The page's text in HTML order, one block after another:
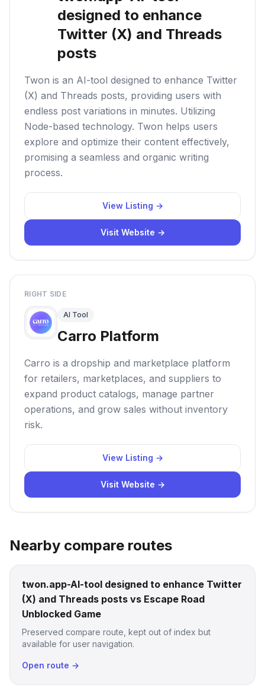
designed to enhance
Twitter (X) and Threads
posts
Twon is an AI-tool designed to enhance Twitter
(X) and Threads posts, providing users with
endless post variations in minutes. Utilizing
Node-based technology. Twon helps users
explore and optimize their content effectively,
promising a seamless and organic writing
process.
View Listing →
Visit Website →
RIGHT SIDE
AI Tool
Carro Platform
Carro is a dropship and marketplace platform
for retailers, marketplaces, and suppliers to
expand product catalogs, manage partner
operations, and grow sales without inventory
risk.
View Listing →
Visit Website →
Nearby compare routes
twon.app-AI-tool designed to enhance Twitter
(X) and Threads posts vs Escape Road
Unblocked Game
Preserved compare route, kept out of index but
available for user navigation.
Open route →